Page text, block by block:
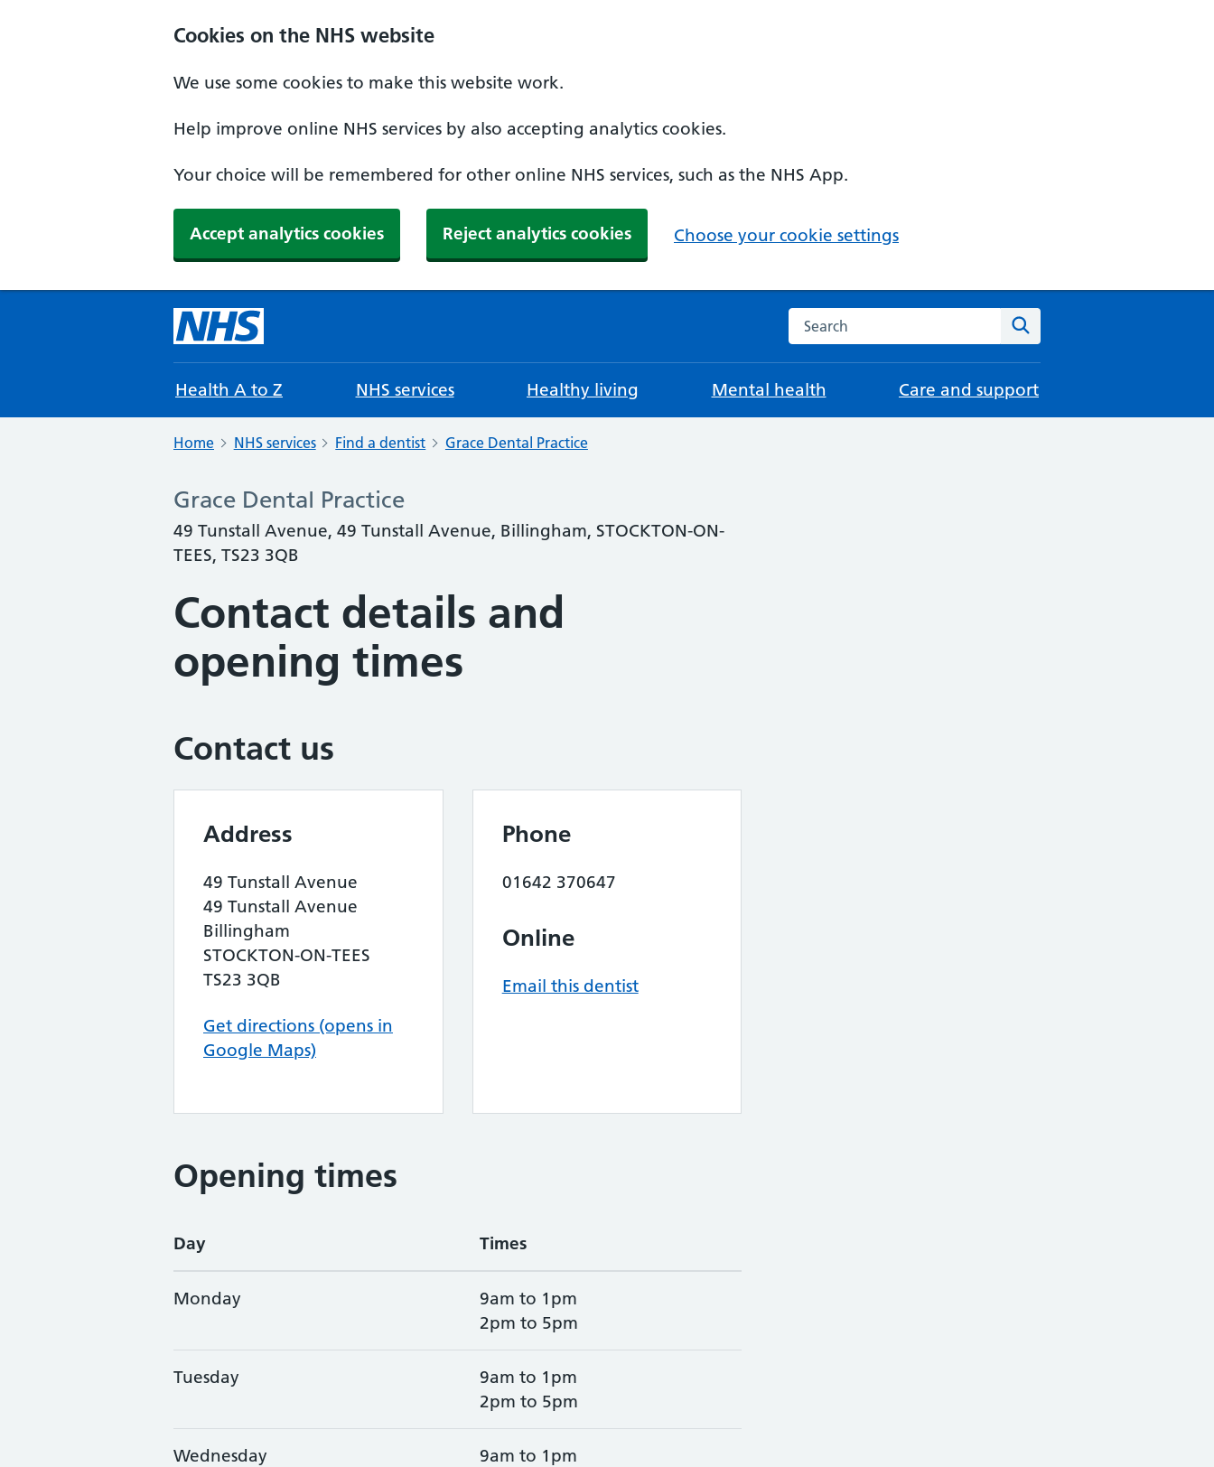
Cookies on the NHS website
We use some cookies to make this website work.
Help improve online NHS services by also accepting analytics cookies.
Your choice will be remembered for other online NHS services, such as the NHS App.
Accept analytics cookies Reject analytics cookies Choose your cookie settings
Search the NHS website
Health A to Z NHS services Healthy living Mental health Care and support
Home NHS services Find a dentist Grace Dental Practice
Grace Dental Practice
49 Tunstall Avenue, 49 Tunstall Avenue, Billingham, STOCKTON-ON-
TEES, TS23 3QB
Contact details and
opening times
Contact us
Address
49 Tunstall Avenue
49 Tunstall Avenue
Billingham
STOCKTON-ON-TEES
TS23 3QB
Get directions (opens in
Google Maps)
Phone
01642 370647
Online
Email this dentist
Opening times
Day Times
Monday
9am to 1pm
2pm to 5pm
Tuesday
9am to 1pm
2pm to 5pm
Wednesday
9am to 1pm